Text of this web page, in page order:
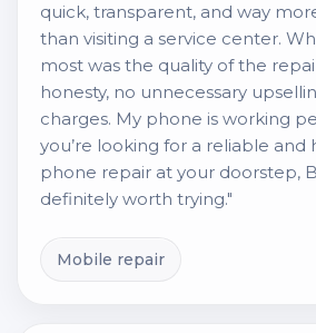
quick, transparent, and way
than visiting a service center.
most was the quality of the
honesty, no unnecessary
charges. My phone is working
you’re looking for a reliable and
phone repair at your doorstep,
definitely worth trying."
Mobile repair